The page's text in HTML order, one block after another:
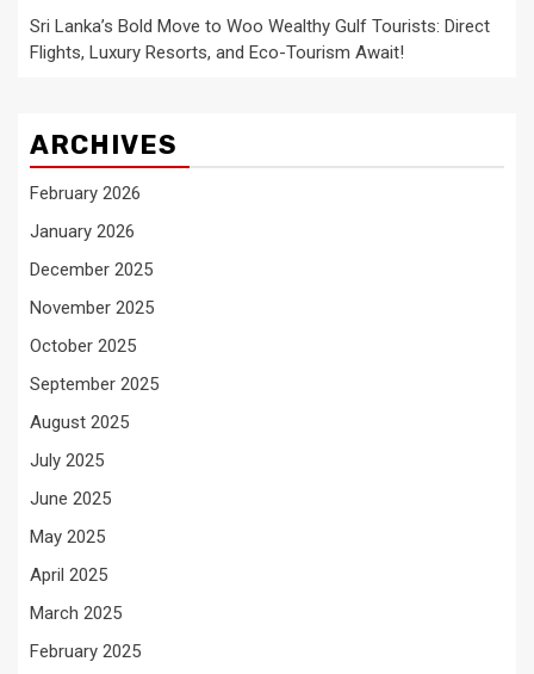
Sri Lanka’s Bold Move to Woo Wealthy Gulf Tourists: Direct
Flights, Luxury Resorts, and Eco-Tourism Await!
ARCHIVES
February 2026
January 2026
December 2025
November 2025
October 2025
September 2025
August 2025
July 2025
June 2025
May 2025
April 2025
March 2025
February 2025